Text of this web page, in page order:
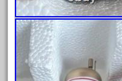
crest
crestaristocraft
critter
crocodile